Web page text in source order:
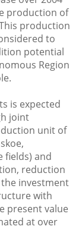
production of
production
to
potential
Region
is expected
joint
unit of
fields) and
reduction
investment
with
present value
at over